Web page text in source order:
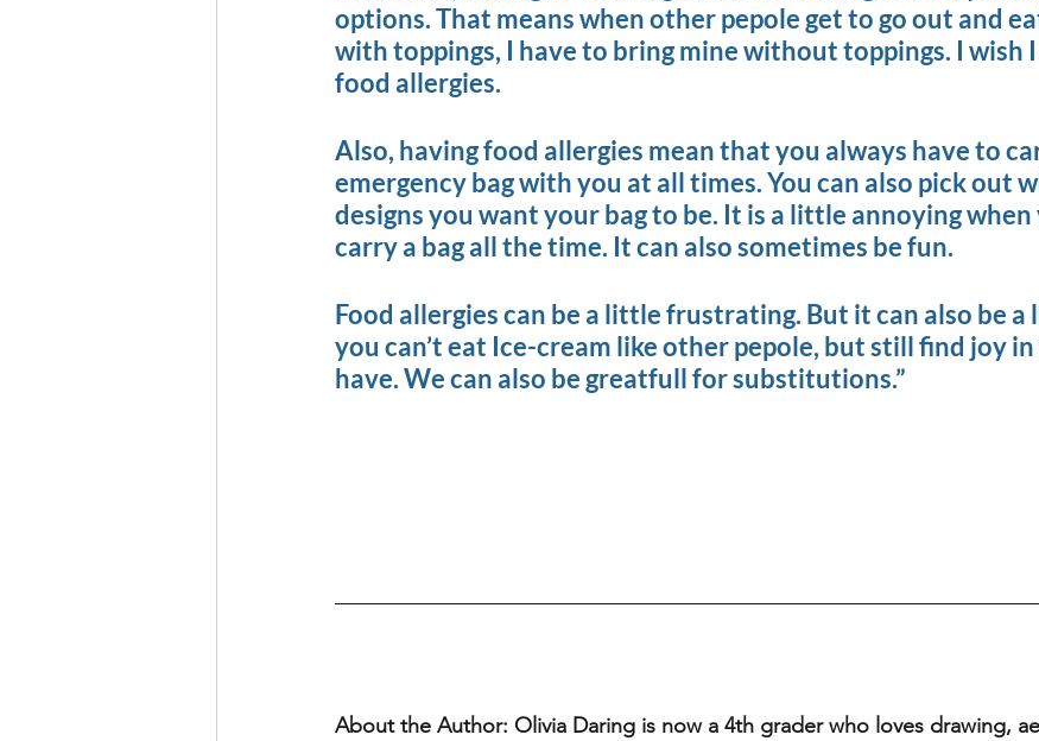
options. That means when other pepole get to go out and
with toppings, I have to bring mine without toppings. I wish I
food allergies.
Also, having food allergies mean that you always have to
emergency bag with you at all times. You can also pick out
designs you want your bag to be. It is a little annoying
carry a bag all the time. It can also sometimes be fun.
Food allergies can be a little frustrating. But it can also be a
you can’t eat Ice-cream like other pepole, but still find joy
have. We can also be greatfull for substitutions.”
About the Author: Olivia Daring is now a 4th grader who loves drawing,